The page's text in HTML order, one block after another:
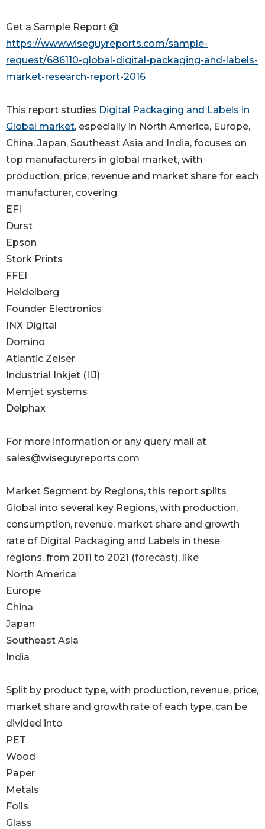
Get a Sample Report @
https://www.wiseguyreports.com/sample-
request/686110-global-digital-packaging-and-labels-
market-research-report-2016
This report studies Digital Packaging and Labels in
Global market, especially in North America, Europe,
China, Japan, Southeast Asia and India, focuses on
top manufacturers in global market, with
production, price, revenue and market share for each
manufacturer, covering
EFI
Durst
Epson
Stork Prints
FFEI
Heidelberg
Founder Electronics
INX Digital
Domino
Atlantic Zeiser
Industrial Inkjet (IIJ)
Memjet systems
Delphax
For more information or any query mail at
sales@wiseguyreports.com
Market Segment by Regions, this report splits
Global into several key Regions, with production,
consumption, revenue, market share and growth
rate of Digital Packaging and Labels in these
regions, from 2011 to 2021 (forecast), like
North America
Europe
China
Japan
Southeast Asia
India
Split by product type, with production, revenue, price,
market share and growth rate of each type, can be
divided into
PET
Wood
Paper
Metals
Foils
Glass